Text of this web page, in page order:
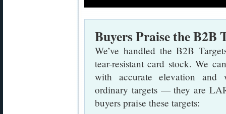
Buyers Praise the B2B
We’ve handled the B2B
tear-resistant card stock. We
with accurate elevation and
ordinary targets — they are
buyers praise these targets: